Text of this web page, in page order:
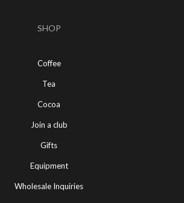
SHOP
Coffee
Tea
Cocoa
Join a club
Gifts
Equipment
Wholesale Inquiries